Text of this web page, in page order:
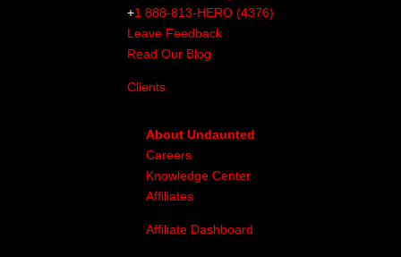
+1 888-813-HERO (4376)
Leave Feedback
Read Our Blog
Clients
About Undaunted
Careers
Knowledge Center
Affiliates
Affiliate Dashboard